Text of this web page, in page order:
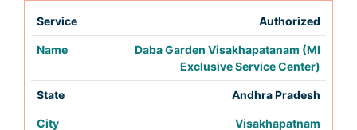
Authorized
Daba Garden Visakhapatanam (MI
Exclusive Service Center)
Andhra Pradesh
Visakhapatnam